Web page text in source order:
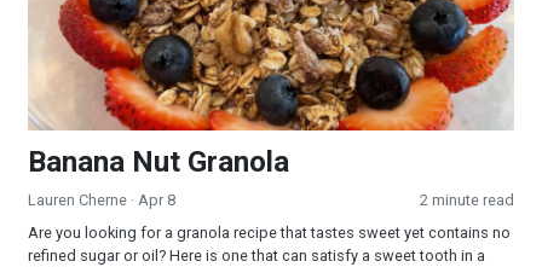
Banana Nut Granola
Lauren Cherne · Apr 8
2 minute read
Are you looking for a granola recipe that tastes sweet yet contains no
refined sugar or oil? Here is one that can satisfy a sweet tooth in a